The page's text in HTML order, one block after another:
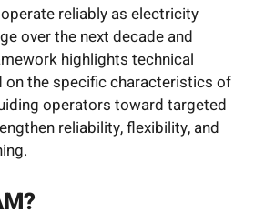
reliably as electricity
over the next decade and
highlights technical
on the specific characteristics of
operators toward targeted
reliability, flexibility, and